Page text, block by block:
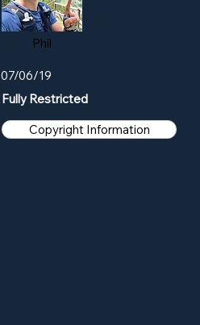
Phil
07/06/19
Fully Restricted
Copyright Information